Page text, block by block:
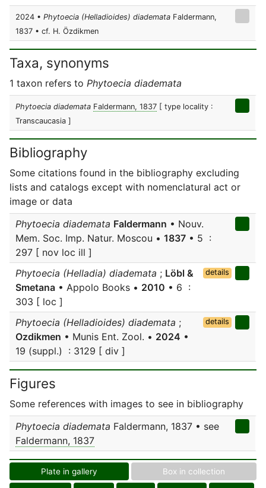
2024 • Phytoecia (Helladioides) diademata Faldermann,
1837 • cf. H. Özdikmen
Taxa, synonyms
1 taxon refers to Phytoecia diademata
Phytoecia diademata Faldermann, 1837 [ type locality :
Transcaucasia ]
Bibliography
Some citations found in the bibliography excluding
lists and catalogs except with nomenclatural act or
image or data
Phytoecia diademata Faldermann • Nouv.
Mem. Soc. Imp. Natur. Moscou • 1837 • 5 :
297 [ nov loc ill ]
Phytoecia (Helladia) diademata ; Löbl &
Smetana • Appolo Books • 2010 • 6 :
303 [ loc ]
details
Phytoecia (Helladioides) diademata ;
Ozdikmen • Munis Ent. Zool. • 2024 •
19 (suppl.) : 3129 [ div ]
details
Figures
Some references with images to see in bibliography
Phytoecia diademata Faldermann, 1837 • see
Faldermann, 1837
Plate in gallery Box in collection